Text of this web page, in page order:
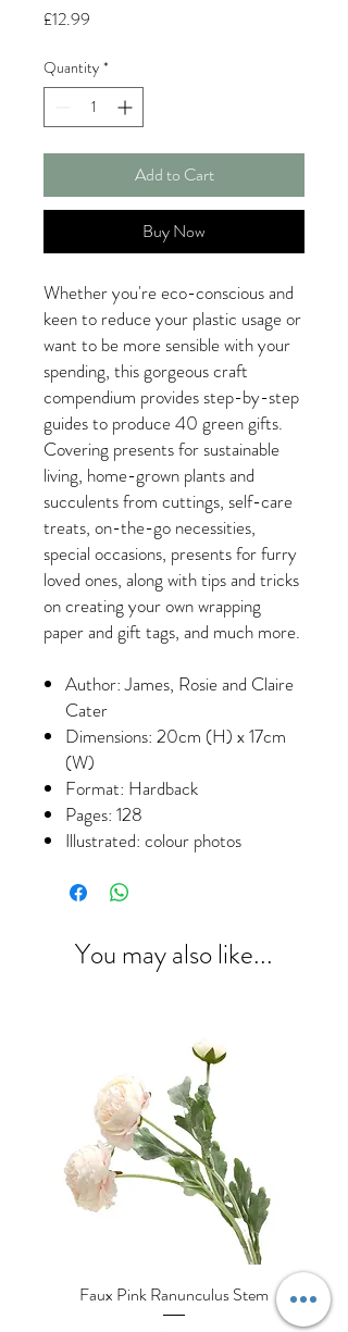
£12.99
Quantity *
Add to Cart
Buy Now
Whether you're eco-conscious and
keen to reduce your plastic usage or
want to be more sensible with your
spending, this gorgeous craft
compendium provides step-by-step
guides to produce 40 green gifts.
Covering presents for sustainable
living, home-grown plants and
succulents from cuttings, self-care
treats, on-the-go necessities,
special occasions, presents for furry
loved ones, along with tips and tricks
on creating your own wrapping
paper and gift tags, and much more.
Author: James, Rosie and Claire
Cater
Dimensions: 20cm (H) x 17cm
(W)
Format: Hardback
Pages: 128
Illustrated: colour photos
You may also like...
Faux Pink Ranunculus Stem